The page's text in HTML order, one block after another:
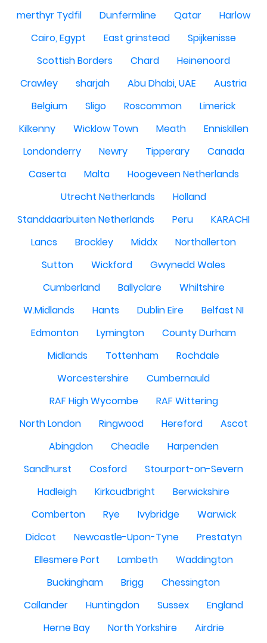
merthyr Tydfil
Dunfermline Qatar
Harlow
Cairo, Egypt
East grinstead
Spijkenisse
Scottish Borders
Chard
Heinenoord
Crawley
sharjah Abu Dhabi, UAE
Austria
Belgium
Sligo Roscommon
Limerick
Kilkenny
Wicklow Town Meath
Enniskillen
Londonderry
Newry Tipperary
Canada
Caserta
Malta
Hoogeveen Netherlands
Utrecht Netherlands
Holland
Standdaarbuiten Netherlands
Peru
KARACHI
Lancs
Brockley Middx
Northallerton
Sutton
Wickford
Gwynedd Wales
Cumberland
Ballyclare
Whiltshire
W.Midlands
Hants Dublin Eire
Belfast NI
Edmonton
Lymington
County Durham
Midlands
Tottenham
Rochdale
Worcestershire
Cumbernauld
RAF High Wycombe
RAF Wittering
North London
Ringwood Hereford
Ascot
Abingdon
Cheadle
Harpenden
Sandhurst
Cosford
Stourport-on-Severn
Hadleigh
Kirkcudbright
Berwickshire
Comberton
Rye Ivybridge
Warwick
Didcot
Newcastle-Upon-Tyne
Prestatyn
Ellesmere Port
Lambeth
Waddington
Buckingham
Brigg
Chessington
Callander
Huntingdon Sussex
England
Herne Bay
North Yorkshire
Airdrie